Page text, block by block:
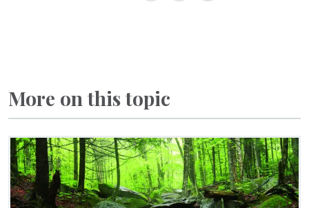
More on this topic